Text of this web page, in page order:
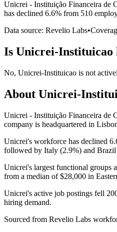
Unicrei - Instituição Financeira de
has declined 6.6% from 510
Data source: Revelio Labs•
Is Unicrei-Instituicao
No, Unicrei-Instituicao is not
About Unicrei-
Unicrei - Instituição Financeira de
company is headquartered in
Unicrei's workforce has declined
followed by Italy (2.9%) and
Unicrei's largest functional groups
from a median of$28,000 in
Unicrei's active job postings fell
hiring demand.
Sourced from Revelio Labs